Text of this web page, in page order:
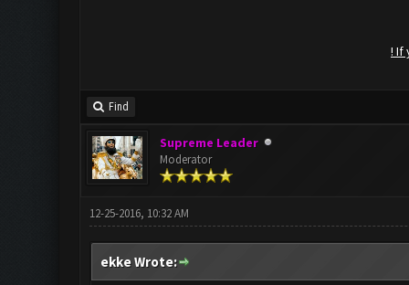
! If
Find
Supreme Leader
Moderator
12-25-2016, 10:32 AM
ekke Wrote: